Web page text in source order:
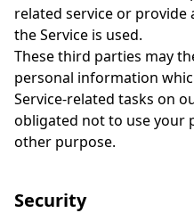
related service or provide
the Service is used.
These third parties may
personal information
Service-related tasks on
obligated not to use your
other purpose.
Security